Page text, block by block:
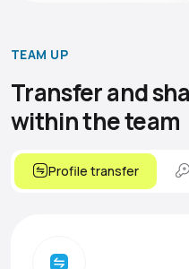
TEAM UP
Transfer and
within the team
Profile transfer